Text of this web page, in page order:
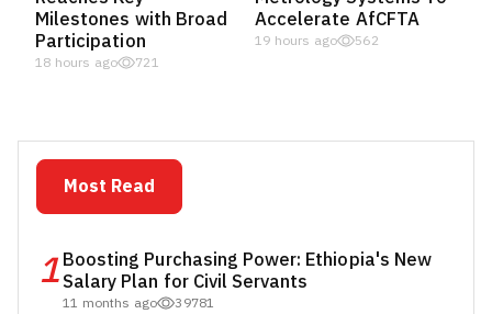
Milestones with Broad
Participation
18 hours ago 721
Accelerate AfCFTA
19 hours ago 562
Most Read
1Boosting Purchasing Power: Ethiopia's New
Salary Plan for Civil Servants
11 months ago 39781